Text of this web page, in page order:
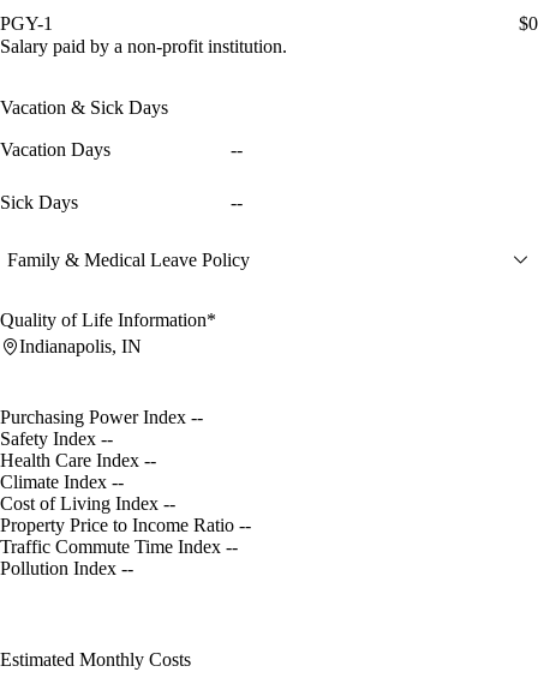
PGY-1
$0
Salary paid by a non-profit institution.
Vacation & Sick Days
Vacation Days --
Sick Days --
Family & Medical Leave Policy
Quality of Life Information*
Indianapolis, IN
Purchasing Power Index --
Safety Index --
Health Care Index --
Climate Index --
Cost of Living Index --
Property Price to Income Ratio --
Traffic Commute Time Index --
Pollution Index --
Estimated Monthly Costs